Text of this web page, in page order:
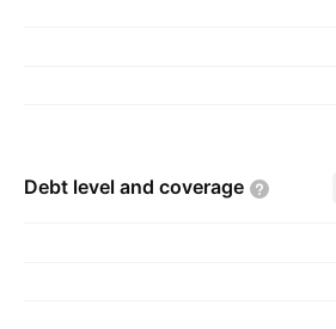
Debt level and coverage